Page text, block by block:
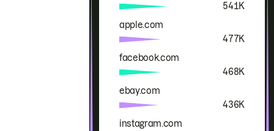
541K
apple.com
477K
facebook.com
468K
ebay.com
436K
instagram.com